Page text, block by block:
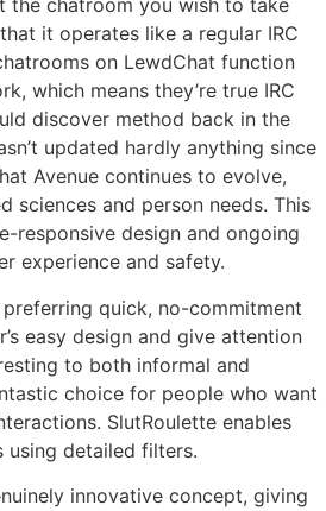
the chatroom you wish to take
it operates like a regular IRC
on LewdChat function
which means they’re true IRC
discover method back in the
updated hardly anything since
Avenue continues to evolve,
sciences and person needs. This
responsive design and ongoing
experience and safety.
preferring quick, no-commitment
easy design and give attention
to both informal and
choice for people who want
SlutRoulette enables
using detailed filters.
innovative concept, giving